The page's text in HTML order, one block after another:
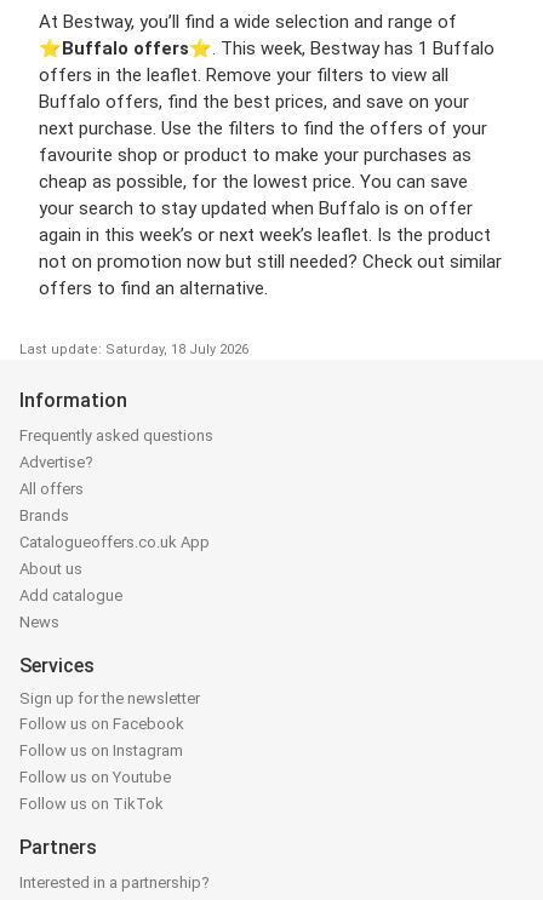
At Bestway, you’ll find a wide selection and range of
⭐️Buffalo offers⭐️. This week, Bestway has 1 Buffalo
offers in the leaflet. Remove your filters to view all
Buffalo offers, find the best prices, and save on your
next purchase. Use the filters to find the offers of your
favourite shop or product to make your purchases as
cheap as possible, for the lowest price. You can save
your search to stay updated when Buffalo is on offer
again in this week’s or next week’s leaflet. Is the product
not on promotion now but still needed? Check out similar
offers to find an alternative.
Last update: Saturday, 18 July 2026
Information
Frequently asked questions
Advertise?
All offers
Brands
Catalogueoffers.co.uk App
About us
Add catalogue
News
Services
Sign up for the newsletter
Follow us on Facebook
Follow us on Instagram
Follow us on Youtube
Follow us on TikTok
Partners
Interested in a partnership?